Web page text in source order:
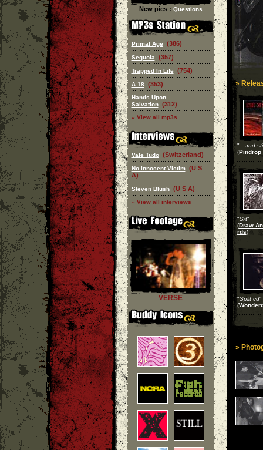
New pics : Questions
Primal Age (386)
Sequoia (357)
Trapped In Life (754)
A.18 (353)
Hands Upon
Salvation (312)
» View all mp3s
Vale Tudo (Switzerland)
No Innocent Victim (U S
A)
Steven Blush (U S A)
» View all interviews
VERSE
»
" ...and
(Pindrop
"S/t"
(Draw
rds)
"Split cd"
(
»